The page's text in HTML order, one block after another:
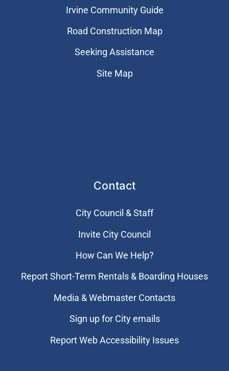
Irvine Community Guide
Road Construction Map
Seeking Assistance
Site Map
Contact
City Council & Staff
Invite City Council
How Can We Help?
Report Short-Term Rentals & Boarding Houses
Media & Webmaster Contacts
Sign up for City emails
Report Web Accessibility Issues